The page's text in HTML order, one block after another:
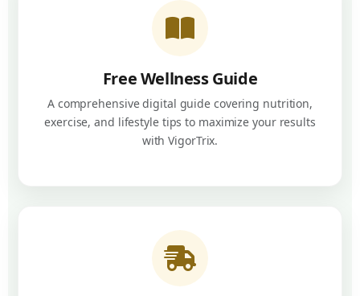
Free Wellness Guide
A comprehensive digital guide covering nutrition,
exercise, and lifestyle tips to maximize your results
with VigorTrix.